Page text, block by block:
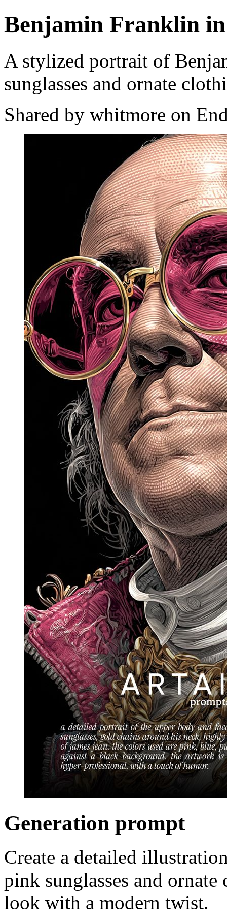
Benjamin Franklin in
A stylized portrait of
sunglasses and ornate
Shared by whitmore on
Generation prompt
Create a detailed
pink sunglasses and
look with a modern twist.